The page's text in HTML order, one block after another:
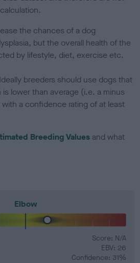
the chances of a dog
but the overall health of the
by lifestyle, diet, exercise etc.
Ideally breeders should use dogs that
lower than average (i.e. a minus
a confidence rating of at least
Breeding Values and what
Elbow
Score: N/A
EBV: 26
Confidence: 31%